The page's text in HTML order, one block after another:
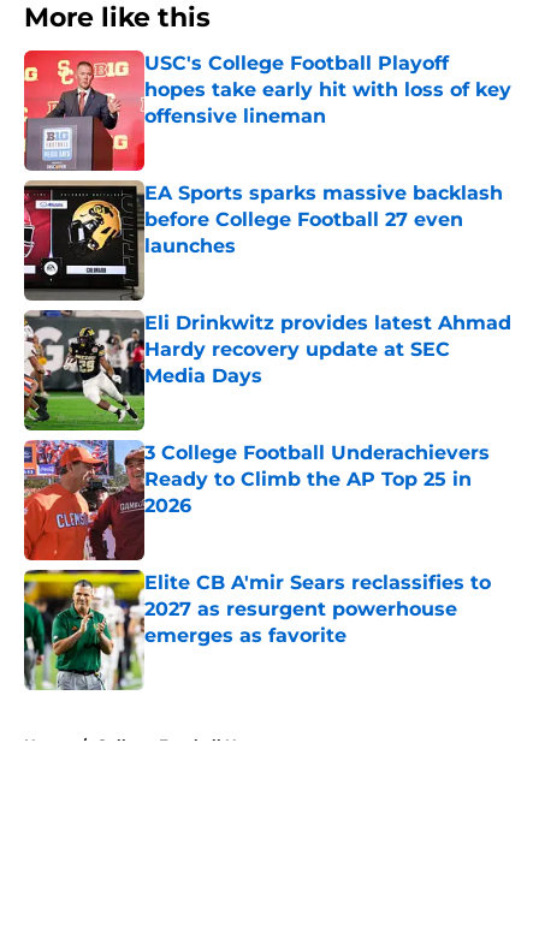
More like this
USC's College Football Playoff
hopes take early hit with loss of key
offensive lineman
Published by on Invalid Date
EA Sports sparks massive backlash
before College Football 27 even
launches
Eli Drinkwitz provides latest Ahmad
Hardy recovery update at SEC
Media Days
Published by on Invalid Date
3 College Football Underachievers
Ready to Climb the AP Top 25 in
2026
Elite CB A'mir Sears reclassifies to
2027 as resurgent powerhouse
emerges as favorite
Published by on Invalid Date
Home / College Football News